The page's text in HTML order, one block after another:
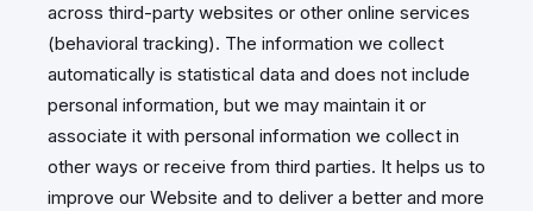
across third-party websites or other online services
(behavioral tracking). The information we collect
automatically is statistical data and does not include
personal information, but we may maintain it or
associate it with personal information we collect in
other ways or receive from third parties. It helps us to
improve our Website and to deliver a better and more